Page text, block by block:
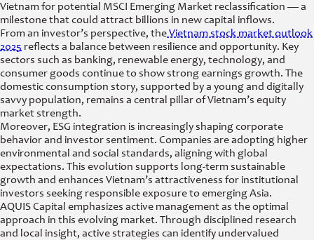
Vietnam for potential MSCI Emerging Market reclassification — a
milestone that could attract billions in new capital inflows.
From an investor’s perspective, theVietnam stock market outlook
2025 reflects a balance between resilience and opportunity. Key
sectors such as banking, renewable energy, technology, and
consumer goods continue to show strong earnings growth. The
domestic consumption story, supported by a young and digitally
savvy population, remains a central pillar of Vietnam’s equity
market strength.
Moreover, ESG integration is increasingly shaping corporate
behavior and investor sentiment. Companies are adopting higher
environmental and social standards, aligning with global
expectations. This evolution supports long-term sustainable
growth and enhances Vietnam’s attractiveness for institutional
investors seeking responsible exposure to emerging Asia.
AQUIS Capital emphasizes active management as the optimal
approach in this evolving market. Through disciplined research
and local insight, active strategies can identify undervalued